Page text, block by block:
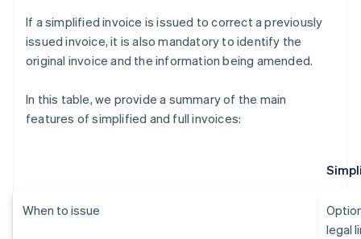
If a simplified invoice is issued to correct a previously
issued invoice, it is also mandatory to identify the
original invoice and the information being amended.
In this table, we provide a summary of the main
features of simplified and full invoices:
When to issue
legal